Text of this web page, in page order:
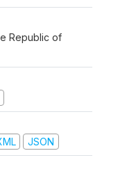
Republic of
JSON